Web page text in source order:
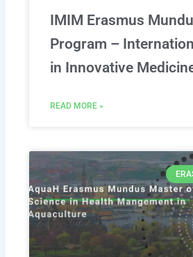
IMIM Erasmus
Program –
in Innovative
READ MORE »